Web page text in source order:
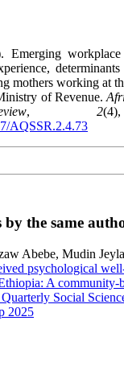
mothers working at
of Revenue.
, 2
AQSSR.2.4.73
the same
Abebe, Mudin
psychological
A community-
Social
2025